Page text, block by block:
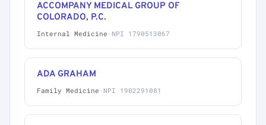
ACCOMPANY MEDICAL GROUP OF
COLORADO, P.C.
Internal Medicine · NPI 1790513067
ADA GRAHAM
Family Medicine · NPI 1902291081